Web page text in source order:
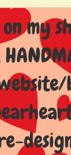
my